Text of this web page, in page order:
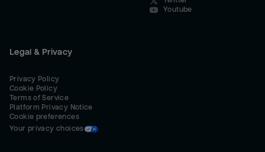
Youtube
Legal & Privacy
Privacy Policy
Cookie Policy
Terms of Service
Platform Privacy Notice
Cookie preferences
Your privacy choices